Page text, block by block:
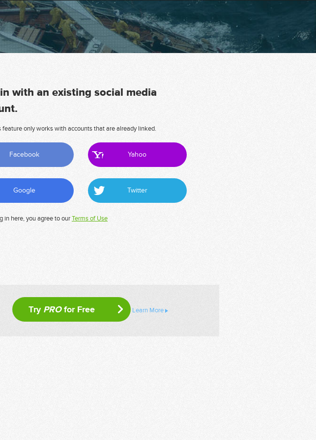
with an existing social media
feature only works with accounts that are already linked.
Facebook Yahoo
Google Twitter
in here, you agree to ourTerms of Use
Try PROfor Free Learn More